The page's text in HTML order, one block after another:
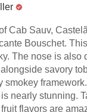
Cab Sauv,
Bouschet.
The nose is also
savory
smokey
nearly stunning.
flavors are